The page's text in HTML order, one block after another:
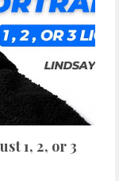
1, 2, or 3